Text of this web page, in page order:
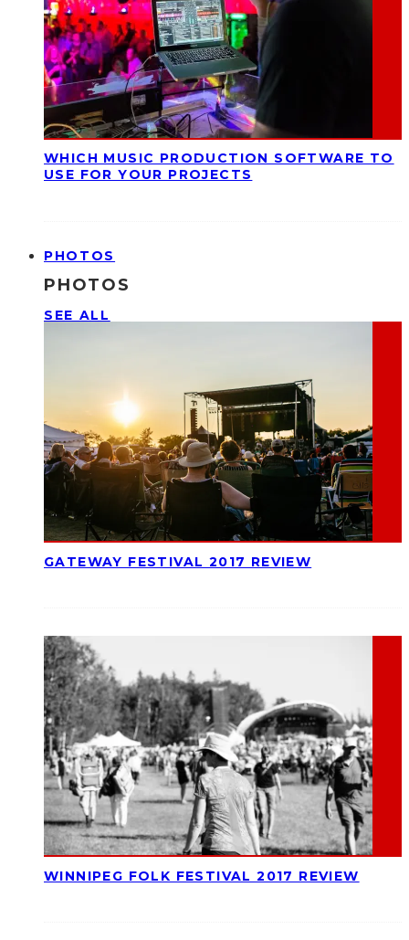
WHICH MUSIC PRODUCTION SOFTWARE TO
USE FOR YOUR PROJECTS
PHOTOS
PHOTOS
SEE ALL
GATEWAY FESTIVAL 2017 REVIEW
WINNIPEG FOLK FESTIVAL 2017 REVIEW